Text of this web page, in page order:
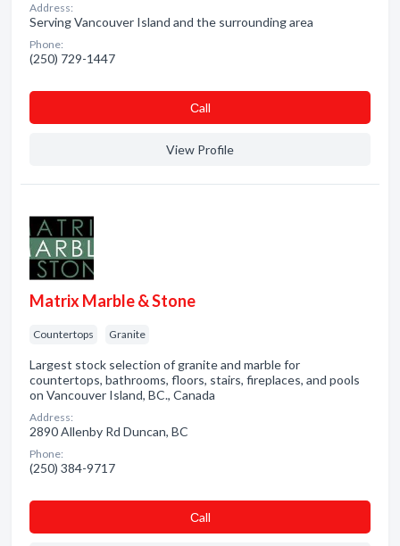
Address:
Serving Vancouver Island and the surrounding area
Phone:
(250) 729-1447
Сall
View Profile
Matrix Marble & Stone
Countertops Granite
Largest stock selection of granite and marble for
countertops, bathrooms, floors, stairs, fireplaces, and pools
on Vancouver Island, BC., Canada
Address:
2890 Allenby Rd Duncan, BC
Phone:
(250) 384-9717
Сall